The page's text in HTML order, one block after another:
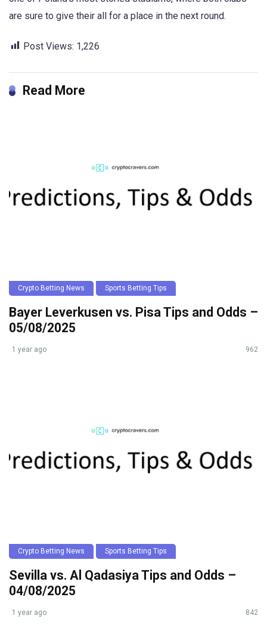
are sure to give their all for a place in the next round.
Post Views: 1,226
Read More
Crypto Betting News Sports Betting Tips
Bayer Leverkusen vs. Pisa Tips and Odds –
05/08/2025
1 year ago 962
Crypto Betting News Sports Betting Tips
Sevilla vs. Al Qadasiya Tips and Odds –
04/08/2025
1 year ago 842